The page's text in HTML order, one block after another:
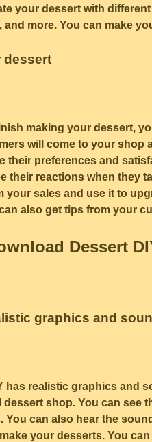
your dessert with
and more. You can make
dessert
making your dessert,
will come to your shop
their preferences and
their reactions when they
your sales and use it to
also get tips from your
Dessert
graphics and
has realistic graphics and
dessert shop. You can see
You can also hear the
your desserts. You